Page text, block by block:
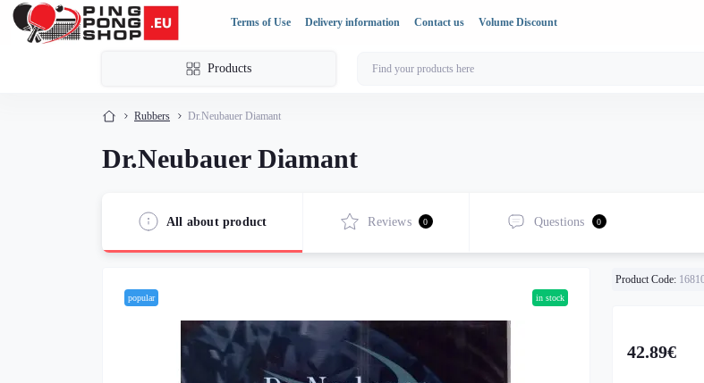
Terms of Use Delivery information Contact us Volume Discount
Products
Rubbers Dr.Neubauer Diamant
Dr.Neubauer Diamant
All about product Reviews 0 Questions 0
popular in stock
Product Code:
42.89€